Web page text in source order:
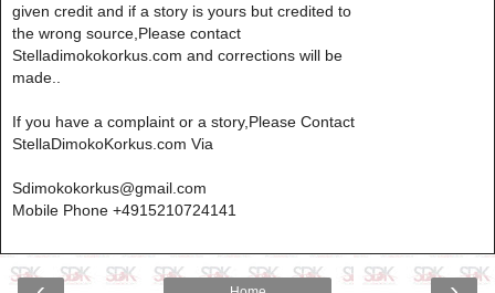
given credit and if a story is yours but credited to
the wrong source,Please contact
Stelladimokokorkus.com and corrections will be
made..
If you have a complaint or a story,Please Contact
StellaDimokoKorkus.com Via
Sdimokokorkus@gmail.com
Mobile Phone +4915210724141